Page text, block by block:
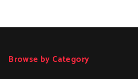
Browse by Category